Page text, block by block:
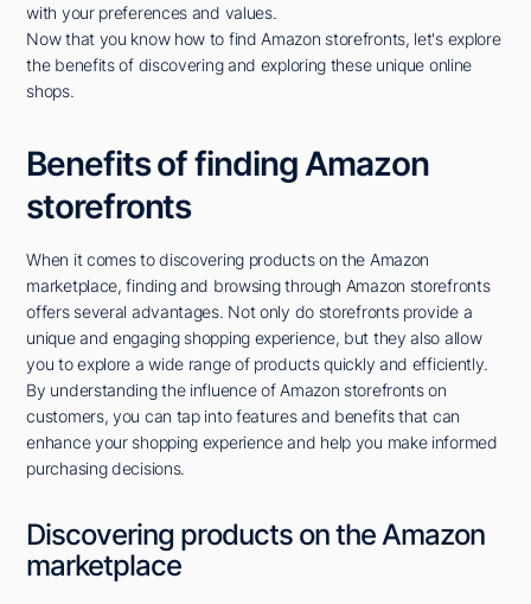
with your preferences and values.
Now that you know how to find Amazon storefronts, let's explore
the benefits of discovering and exploring these unique online
shops.
Benefits of finding Amazon
storefronts
When it comes to discovering products on the Amazon
marketplace, finding and browsing through Amazon storefronts
offers several advantages. Not only do storefronts provide a
unique and engaging shopping experience, but they also allow
you to explore a wide range of products quickly and efficiently.
By understanding the influence of Amazon storefronts on
customers, you can tap into features and benefits that can
enhance your shopping experience and help you make informed
purchasing decisions.
Discovering products on the Amazon
marketplace